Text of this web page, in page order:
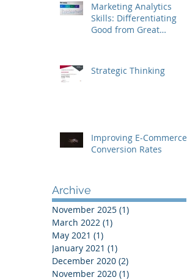
Marketing Analytics
Skills: Differentiating
Good from Great
Strategic Thinking
Improving E-Commerce
Conversion Rates
Archive
November 2025 (1)
March 2022 (1)
May 2021 (1)
January 2021 (1)
December 2020 (2)
November 2020 (1)